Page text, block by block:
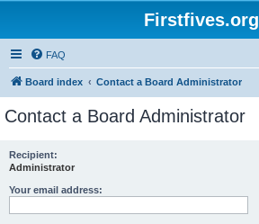
Firstfives.org
FAQ
Board index Contact a Board Administrator
Contact a Board Administrator
Recipient:
Administrator
Your email address: